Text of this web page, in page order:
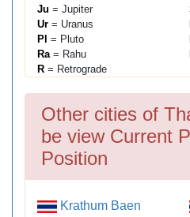
Ju = Jupiter
Ur = Uranus
Pl = Pluto
Ra= Rahu
R = Retrograde
Other cities of
be view Current
Position
Krathum Baen